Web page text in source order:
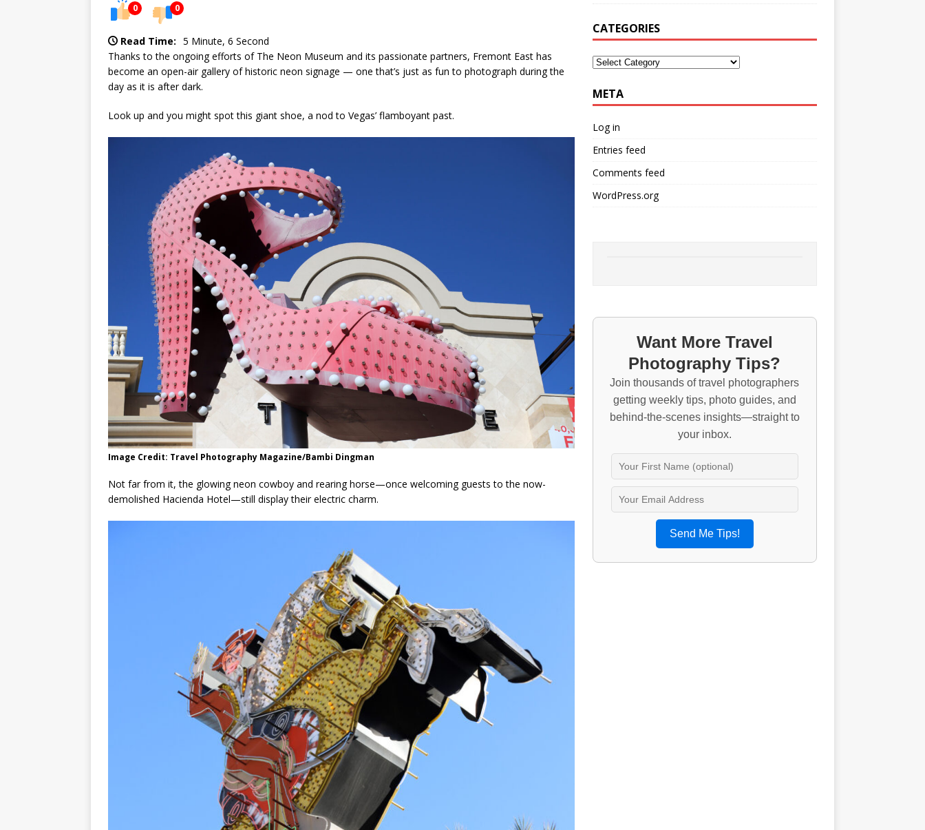
0 0
Read Time: 5 Minute, 6 Second
Thanks to the ongoing efforts of The Neon Museum and its passionate partners, Fremont East has
become an open-air gallery of historic neon signage — one that’s just as fun to photograph during the
day as it is after dark.
Look up and you might spot this giant shoe, a nod to Vegas’ flamboyant past.
Image Credit: Travel Photography Magazine/Bambi Dingman
Not far from it, the glowing neon cowboy and rearing horse—once welcoming guests to the now-
demolished Hacienda Hotel—still display their electric charm.
CATEGORIES
META
Log in
Entries feed
Comments feed
WordPress.org
Want More Travel
Photography Tips?
Join thousands of travel photographers
getting weekly tips, photo guides, and
behind-the-scenes insights—straight to
your inbox.
Send Me Tips!